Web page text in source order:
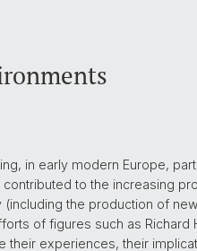
in early modern Europe,
to the increasing
the production of
of figures such as Richard
their experiences, their